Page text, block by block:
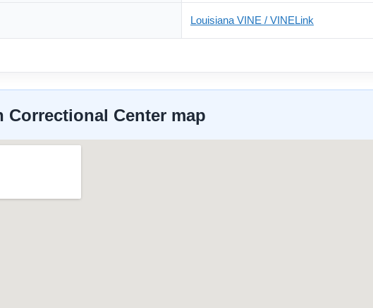
Louisiana VINE / VINELink
Correctional Center map